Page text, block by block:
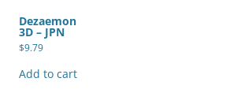
Dezaemon
3D – JPN
$9.79
Add to cart